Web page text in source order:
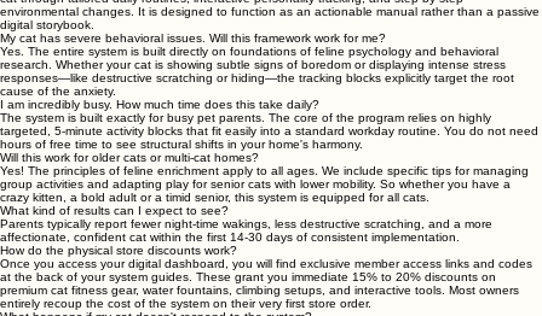
environmental changes. It is designed to function as an actionable manual rather than a passive
digital storybook.
My cat has severe behavioral issues. Will this framework work for me?
Yes. The entire system is built directly on foundations of feline psychology and behavioral
research. Whether your cat is showing subtle signs of boredom or displaying intense stress
responses—like destructive scratching or hiding—the tracking blocks explicitly target the root
cause of the anxiety.
I am incredibly busy. How much time does this take daily?
The system is built exactly for busy pet parents. The core of the program relies on highly
targeted, 5-minute activity blocks that fit easily into a standard workday routine. You do not need
hours of free time to see structural shifts in your home's harmony.
Will this work for older cats or multi-cat homes?
Yes! The principles of feline enrichment apply to all ages. We include specific tips for managing
group activities and adapting play for senior cats with lower mobility. So whether you have a
crazy kitten, a bold adult or a timid senior, this system is equipped for all cats.
What kind of results can I expect to see?
Parents typically report fewer night-time wakings, less destructive scratching, and a more
affectionate, confident cat within the first 14-30 days of consistent implementation.
How do the physical store discounts work?
Once you access your digital dashboard, you will find exclusive member access links and codes
at the back of your system guides. These grant you immediate 15% to 20% discounts on
premium cat fitness gear, water fountains, climbing setups, and interactive tools. Most owners
entirely recoup the cost of the system on their very first store order.